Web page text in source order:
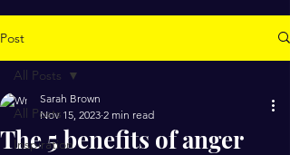
Post
All Posts
Inspiration
All Posts
The 5 benefits of anger
Sarah Brown
Nov 15, 2023 2 min read